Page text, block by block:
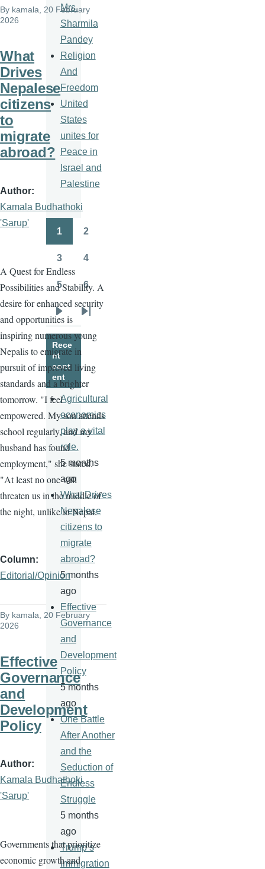
By kamala , 20 February
2026
What
Drives
Nepalese
citizens
to
migrate
abroad?
Author
Kamala Budhathoki
'Sarup'
A Quest for Endless
Possibilities and Stability. A
desire for enhanced security
and opportunities is
inspiring numerous young
Nepalis to emigrate in
pursuit of improved living
standards and a brighter
tomorrow. "I feel
empowered. My son attends
school regularly, and my
husband has found
employment," she stated.
"At least no one will
threaten us in the middle of
the night, unlike in Nepal.
Column
Editorial/Opinion
By kamala , 20 February
2026
Effective
Governance
and
Development
Policy
Author
Kamala Budhathoki
'Sarup'
Governments that prioritize
economic growth and
Mrs.
Sharmila
Pandey
Religion
And
Freedom
United
States
unites for
Peace in
Israel and
Palestine
Pagination
1 2
Page
3 4
Page
5
Page
6
Next
page
Last
page
Rece
nt
cont
ent
Agricultural
economics
play a vital
role.
5 months
ago
What Drives
Nepalese
citizens to
migrate
abroad?
5 months
ago
Effective
Governance
and
Development
Policy
5 months
ago
One Battle
After Another
and the
Seduction of
Endless
Struggle
5 months
ago
Trump’s
immigration